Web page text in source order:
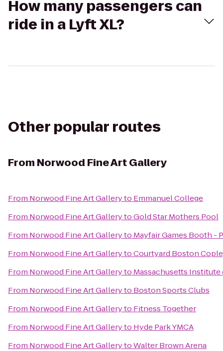
How many passengers can
ride in a Lyft XL?
Other popular routes
From Norwood Fine Art Gallery
From Norwood Fine Art Galleryto Emmanuel College
From Norwood Fine Art GallerytoGold Star Mothers Pool
From Norwood Fine Art Galleryto Mayfair Games Booth -
From Norwood Fine Art GallerytoCourtyard Boston
From Norwood Fine Art Galleryto Massachusetts
From Norwood Fine Art Galleryto Boston Sports Clubs
From Norwood Fine Art Galleryto Fitness Together
From Norwood Fine Art Galleryto Hyde Park YMCA
From Norwood Fine Art GallerytoWalter Brown Arena